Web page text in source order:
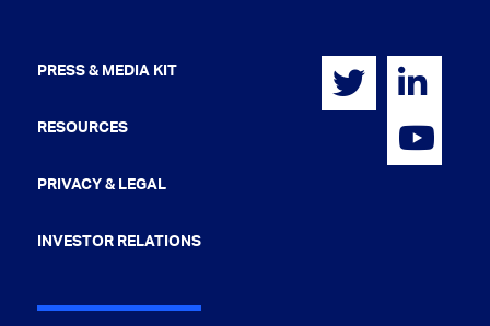
PRESS & MEDIA KIT
RESOURCES
PRIVACY & LEGAL
INVESTOR RELATIONS